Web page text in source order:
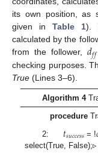
its own position, as
given in Table 1).
calculated by the
from the follower,𝑑𝑓𝑓
checking purposes.
True (Lines 3–6).
Algorithm 4
procedure
2: 𝑡𝑠𝑢𝑐𝑐𝑒𝑠𝑠 = !
select(True,